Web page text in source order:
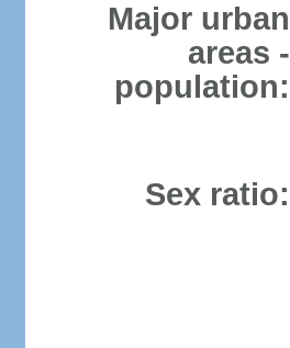
Major urban
areas -
population:
Sex ratio: